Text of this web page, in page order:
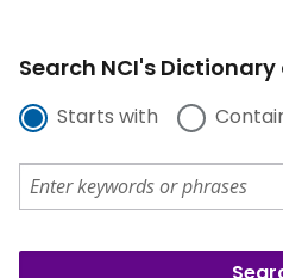
Search NCI's
Starts with